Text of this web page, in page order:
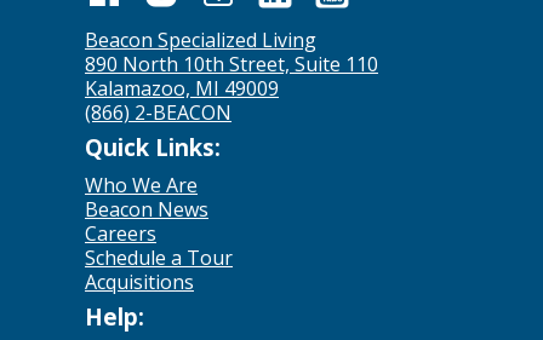
Beacon Specialized Living
890 North 10th Street, Suite 110
Kalamazoo, MI 49009
(866) 2-BEACON
Quick Links:
Who We Are
Beacon News
Careers
Schedule a Tour
Acquisitions
Help: